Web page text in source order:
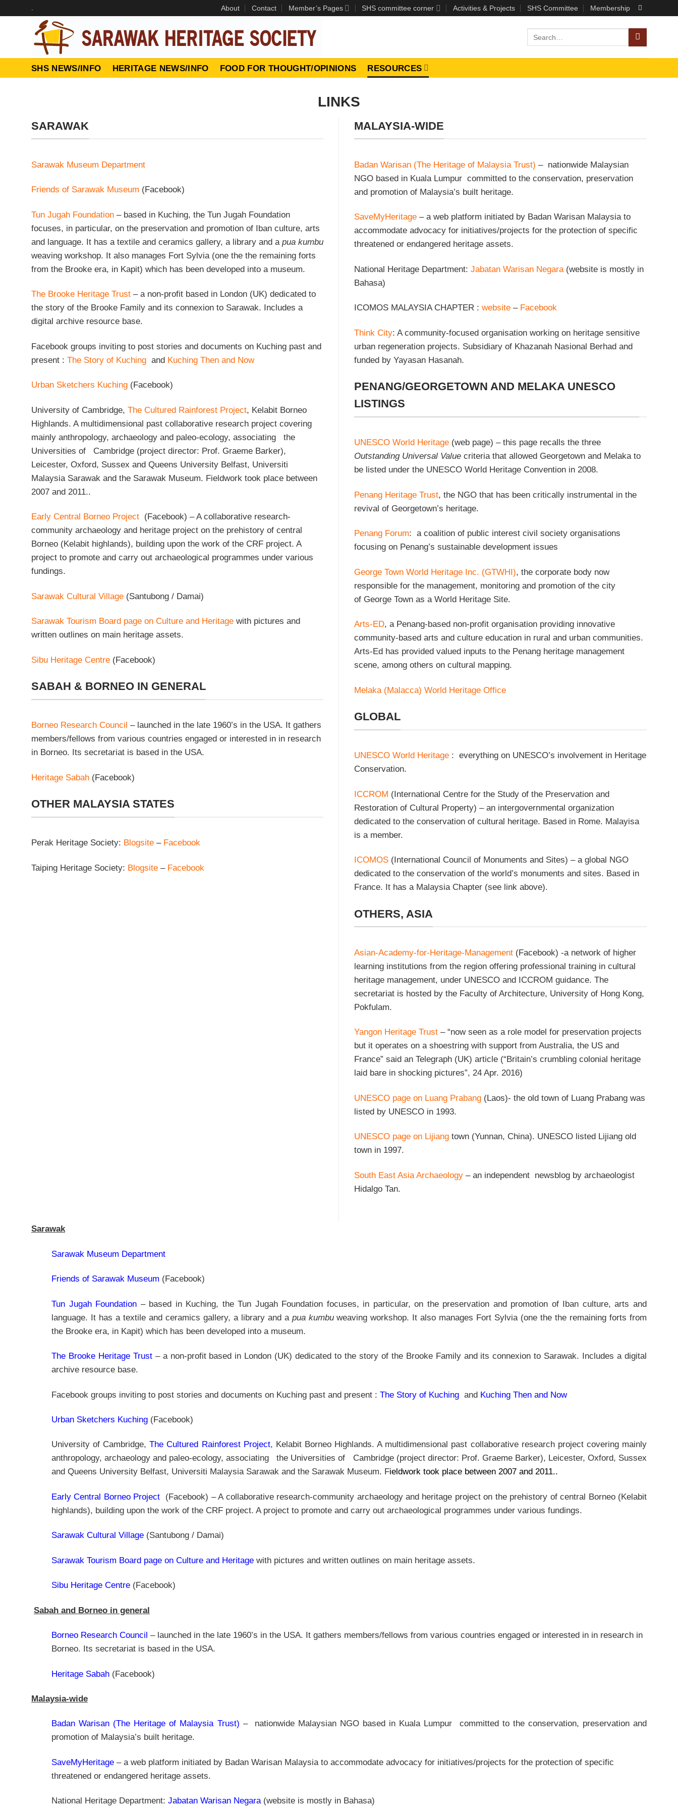
. About Contact Member’s Pages SHS committee corner Activities & Projects SHS Committee Membership
SHS NEWS/INFO HERITAGE NEWS/INFO FOOD FOR THOUGHT/OPINIONS RESOURCES
LINKS
SARAWAK
Sarawak Museum Department
Friends of Sarawak Museum (Facebook)
Tun Jugah Foundation – based in Kuching, the Tun Jugah Foundation
focuses, in particular, on the preservation and promotion of Iban culture, arts
and language. It has a textile and ceramics gallery, a library and a pua kumbu
weaving workshop. It also manages Fort Sylvia (one the the remaining forts
from the Brooke era, in Kapit) which has been developed into a museum.
The Brooke Heritage Trust – a non-profit based in London (UK) dedicated to
the story of the Brooke Family and its connexion to Sarawak. Includes a
digital archive resource base.
Facebook groups inviting to post stories and documents on Kuching past and
present : The Story of Kuching and Kuching Then and Now
Urban Sketchers Kuching (Facebook)
University of Cambridge, The Cultured Rainforest Project, Kelabit Borneo
Highlands. A multidimensional past collaborative research project covering
mainly anthropology, archaeology and paleo-ecology, associating the
Universities of Cambridge (project director: Prof. Graeme Barker),
Leicester, Oxford, Sussex and Queens University Belfast, Universiti
Malaysia Sarawak and the Sarawak Museum. Fieldwork took place between
2007 and 2011..
Early Central Borneo Project (Facebook) – A collaborative research-
community archaeology and heritage project on the prehistory of central
Borneo (Kelabit highlands), building upon the work of the CRF project. A
project to promote and carry out archaeological programmes under various
fundings.
Sarawak Cultural Village (Santubong / Damai)
Sarawak Tourism Board page on Culture and Heritage with pictures and
written outlines on main heritage assets.
Sibu Heritage Centre (Facebook)
SABAH & BORNEO IN GENERAL
Borneo Research Council – launched in the late 1960’s in the USA. It gathers
members/fellows from various countries engaged or interested in in research
in Borneo. Its secretariat is based in the USA.
Heritage Sabah (Facebook)
OTHER MALAYSIA STATES
Perak Heritage Society: Blogsite – Facebook
Taiping Heritage Society: Blogsite – Facebook
MALAYSIA-WIDE
Badan Warisan (The Heritage of Malaysia Trust) – nationwide Malaysian
NGO based in Kuala Lumpur committed to the conservation, preservation
and promotion of Malaysia’s built heritage.
SaveMyHeritage – a web platform initiated by Badan Warisan Malaysia to
accommodate advocacy for initiatives/projects for the protection of specific
threatened or endangered heritage assets.
National Heritage Department: Jabatan Warisan Negara (website is mostly in
Bahasa)
ICOMOS MALAYSIA CHAPTER : website – Facebook
Think City: A community-focused organisation working on heritage sensitive
urban regeneration projects. Subsidiary of Khazanah Nasional Berhad and
funded by Yayasan Hasanah.
PENANG/GEORGETOWN AND MELAKA UNESCO
LISTINGS
UNESCO World Heritage (web page) – this page recalls the three
Outstanding Universal Value criteria that allowed Georgetown and Melaka to
be listed under the UNESCO World Heritage Convention in 2008.
Penang Heritage Trust, the NGO that has been critically instrumental in the
revival of Georgetown’s heritage.
Penang Forum: a coalition of public interest civil society organisations
focusing on Penang’s sustainable development issues
George Town World Heritage Inc. (GTWHI), the corporate body now
responsible for the management, monitoring and promotion of the city
of George Town as a World Heritage Site.
Arts-ED, a Penang-based non-profit organisation providing innovative
community-based arts and culture education in rural and urban communities.
Arts-Ed has provided valued inputs to the Penang heritage management
scene, among others on cultural mapping.
Melaka (Malacca) World Heritage Office
GLOBAL
UNESCO World Heritage : everything on UNESCO’s involvement in Heritage
Conservation.
ICCROM (International Centre for the Study of the Preservation and
Restoration of Cultural Property) – an intergovernmental organization
dedicated to the conservation of cultural heritage. Based in Rome. Malayisa
is a member.
ICOMOS (International Council of Monuments and Sites) – a global NGO
dedicated to the conservation of the world’s monuments and sites. Based in
France. It has a Malaysia Chapter (see link above).
OTHERS, ASIA
Asian-Academy-for-Heritage-Management (Facebook) -a network of higher
learning institutions from the region offering professional training in cultural
heritage management, under UNESCO and ICCROM guidance. The
secretariat is hosted by the Faculty of Architecture, University of Hong Kong,
Pokfulam.
Yangon Heritage Trust – “now seen as a role model for preservation projects
but it operates on a shoestring with support from Australia, the US and
France” said an Telegraph (UK) article (“Britain’s crumbling colonial heritage
laid bare in shocking pictures”, 24 Apr. 2016)
UNESCO page on Luang Prabang (Laos)- the old town of Luang Prabang was
listed by UNESCO in 1993.
UNESCO page on Lijiang town (Yunnan, China). UNESCO listed Lijiang old
town in 1997.
South East Asia Archaeology – an independent newsblog by archaeologist
Hidalgo Tan.
Sarawak
Sarawak Museum Department
Friends of Sarawak Museum (Facebook)
Tun Jugah Foundation – based in Kuching, the Tun Jugah Foundation focuses, in particular, on the preservation and promotion of Iban culture, arts and
language. It has a textile and ceramics gallery, a library and a pua kumbuweaving workshop. It also manages Fort Sylvia (one the the remaining forts from
the Brooke era, in Kapit) which has been developed into a museum.
The Brooke Heritage Trust– a non-profit based in London (UK) dedicated to the story of the Brooke Family and its connexion to Sarawak. Includes a digital
archive resource base.
Facebook groups inviting to post stories and documents on Kuching past and present : The Story of Kuching and Kuching Then and Now
Urban Sketchers Kuching (Facebook)
University of Cambridge, The Cultured Rainforest Project, Kelabit Borneo Highlands. A multidimensional past collaborative research project covering mainly
anthropology, archaeology and paleo-ecology, associating the Universities of Cambridge (project director: Prof. Graeme Barker), Leicester, Oxford, Sussex
and Queens University Belfast, Universiti Malaysia Sarawak and the Sarawak Museum. Fieldwork took place between 2007 and 2011..
Early Central Borneo Project (Facebook) – A collaborative research-community archaeology and heritage project on the prehistory of central Borneo (Kelabit
highlands), building upon the work of the CRF project. A project to promote and carry out archaeological programmes under various fundings.
Sarawak Cultural Village (Santubong / Damai)
Sarawak Tourism Board page on Culture and Heritage with pictures and written outlines on main heritage assets.
Sibu Heritage Centre (Facebook)
Sabah and Borneo in general
Borneo Research Council – launched in the late 1960’s in the USA. It gathers members/fellows from various countries engaged or interested in in research in
Borneo. Its secretariat is based in the USA.
Heritage Sabah (Facebook)
Malaysia-wide
Badan Warisan (The Heritage of Malaysia Trust) – nationwide Malaysian NGO based in Kuala Lumpur committed to the conservation, preservation and
promotion of Malaysia’s built heritage.
SaveMyHeritage – a web platform initiated by Badan Warisan Malaysia to accommodate advocacy for initiatives/projects for the protection of specific
threatened or endangered heritage assets.
National Heritage Department: Jabatan Warisan Negara(website is mostly in Bahasa)